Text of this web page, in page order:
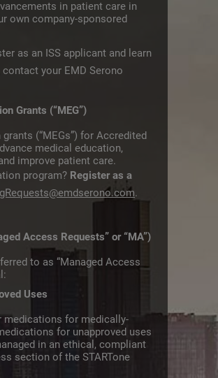
in patient care in
own company-sponsored
as an ISS applicant and learn
your EMD Serono
Grants (“MEG”)
(“MEGs”) for Accredited
medical education,
improve patient care.
program? Register as a
.
Access Requests” or “MA”)
to as “Managed Access
Uses
medications for medically-
for unapproved uses
in an ethical, compliant
section of the STARTone